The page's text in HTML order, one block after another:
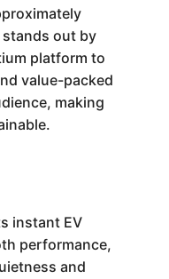
out by
platform to
value-packed
making
instant EV
performance,
and